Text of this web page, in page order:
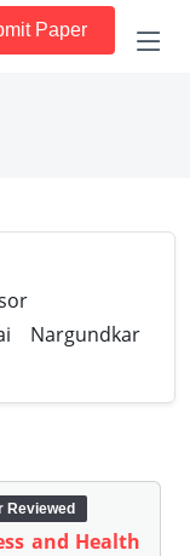
Paper
Nargundkar
Reviewed
and Health